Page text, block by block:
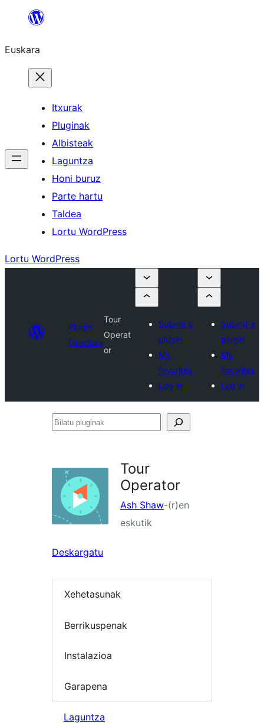
Euskara
Itxurak
Pluginak
Albisteak
Laguntza
Honi buruz
Parte hartu
Taldea
Lortu WordPress
Lortu WordPress
Plugin
Directory
Tour
Operat
or
Submit a
plugin
My
favorites
Log in
Submit a
plugin
My
favorites
Log in
Bilatu
Tour
Operator
Ash Shaw-(r)en
eskutik
Deskargatu
Xehetasunak
Berrikuspenak
Instalazioa
Garapena
Laguntza